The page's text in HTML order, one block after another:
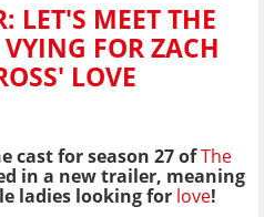
LET'S MEET THE
FOR ZACH
LOVE
cast for season 27 ofThe
in a new trailer, meaning
ladies looking for love!